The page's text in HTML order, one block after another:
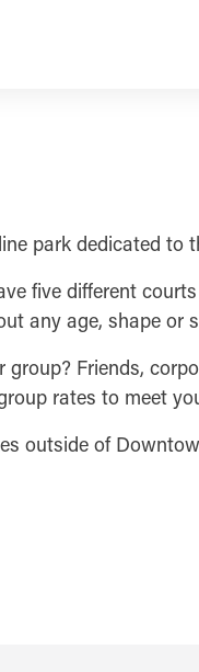
park dedicated to
five different
any age, shape or
Friends,
rates to meet
outside of